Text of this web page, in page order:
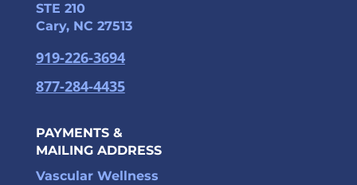
STE 210
Cary, NC 27513
919-226-3694
877-284-4435
PAYMENTS &
MAILING ADDRESS
Vascular Wellness